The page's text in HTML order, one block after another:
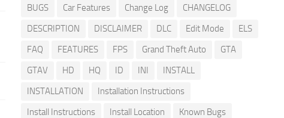
BUGS
Car Features Change Log
CHANGELOG
DESCRIPTION
DISCLAIMER DLC Edit Mode
ELS
FAQ
FEATURES FPS Grand Theft Auto
GTA
GTAV
HD HQ ID INI
INSTALL
INSTALLATION
Installation Instructions
Install Instructions
Install Location
Known Bugs